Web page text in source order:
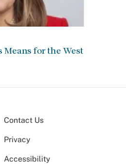
Means for the West
Contact Us
Privacy
Accessibility